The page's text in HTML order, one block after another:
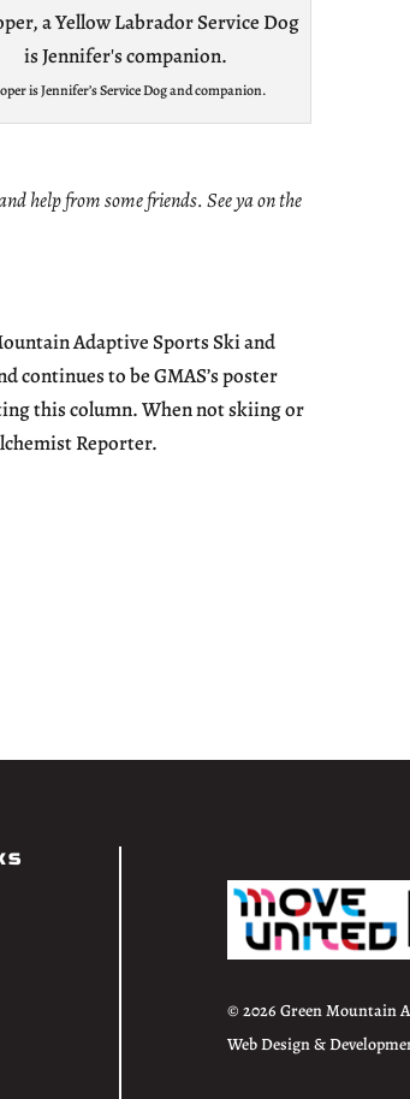
is Jennifer’s Service Dog and companion.
help from some friends. See ya on the
Adaptive Sports Ski and
continues to be GMAS’s poster
this column. When not skiing or
Reporter.
© 2026 Green Mountain
Web Design &